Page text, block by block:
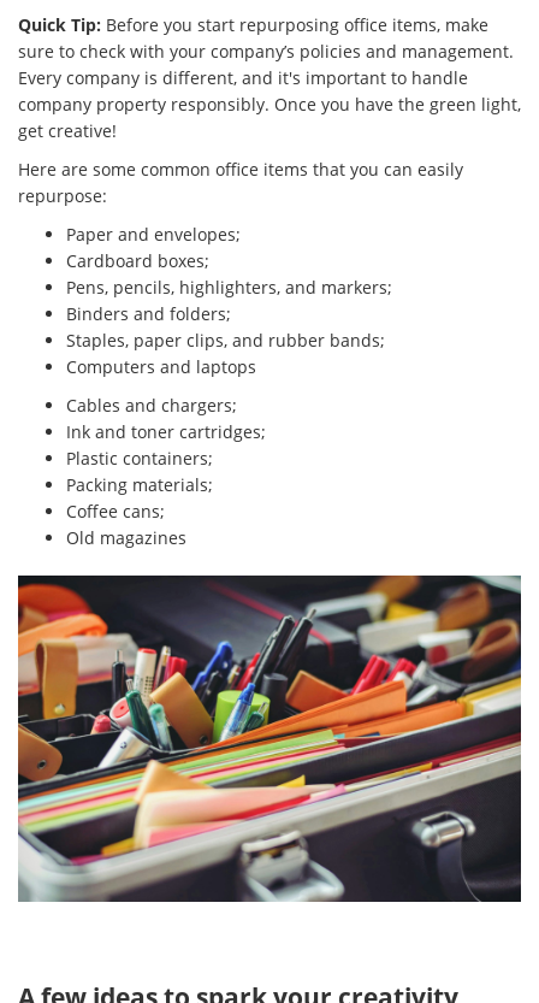
Quick Tip: Before you start repurposing office items, make
sure to check with your company’s policies and management.
Every company is different, and it's important to handle
company property responsibly. Once you have the green light,
get creative!
Here are some common office items that you can easily
repurpose:
Paper and envelopes;
Cardboard boxes;
Pens, pencils, highlighters, and markers;
Binders and folders;
Staples, paper clips, and rubber bands;
Computers and laptops
Cables and chargers;
Ink and toner cartridges;
Plastic containers;
Packing materials;
Coffee cans;
Old magazines